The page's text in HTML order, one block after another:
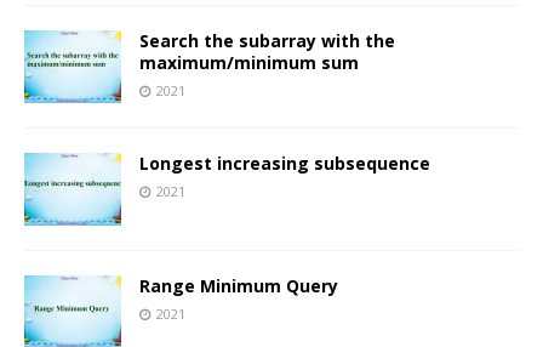
Search the subarray with the
maximum/minimum sum
2021
Longest increasing subsequence
2021
Range Minimum Query
2021